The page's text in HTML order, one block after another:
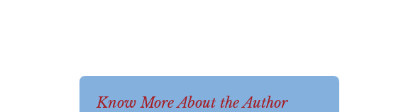
Know More About the Author